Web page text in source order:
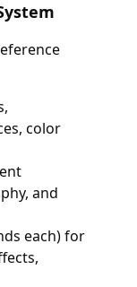
color
and
each) for